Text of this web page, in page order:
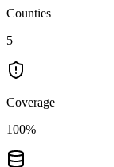
Counties
5
Coverage
100%